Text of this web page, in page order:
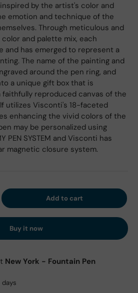
by the artist's color and
emotion and technique of the
Through meticulous and
and palette mix, each
and has emerged to represent a
The name of the painting and
around the pen ring, and
a unique gift box that is
reproduced canvas of the
utilizes Visconti's 18-faceted
enhancing the vivid colors of the
may be personalized using
PEN SYSTEM and Visconti has
magnetic closure system.
quantity Add to cart
Buy it now
New York - Fountain Pen